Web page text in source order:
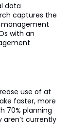
data
captures the
management
with an
use of at
faster, more
70% planning
currently